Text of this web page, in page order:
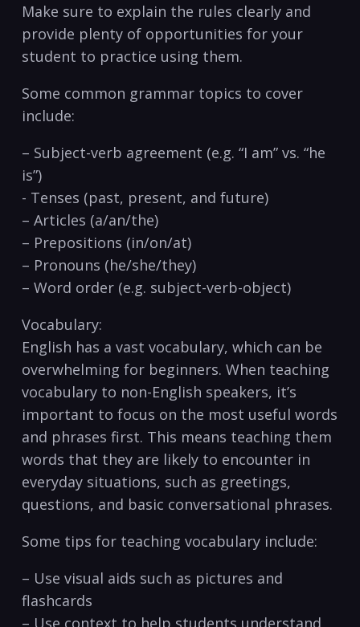
⁢Make sure to explain the rules clearly and
provide⁣ plenty of⁢ opportunities for⁤ your
student to practice using them.
Some common grammar topics ​to cover
include:
– Subject-verb‌ agreement ‍(e.g. “I am” vs. “he‌
is”)
-‌ Tenses (past, ⁣present, and future)
– Articles (a/an/the)
– Prepositions (in/on/at)
– Pronouns (he/she/they)
– Word ​order ⁤(e.g. subject-verb-object)
Vocabulary:
English has a vast vocabulary, which can be
overwhelming for beginners. When teaching
vocabulary‌ to non-English⁢ speakers, it’s⁤
important to focus on ⁢the most‍ useful words
and phrases first. This means teaching ​them
words⁣ that they are likely to encounter in
⁣everyday ​situations, such as greetings,
questions, and basic conversational phrases.
Some tips for teaching vocabulary⁢ include:
– Use visual aids such as pictures and​
flashcards
– Use ⁣context⁤ to help students understand​